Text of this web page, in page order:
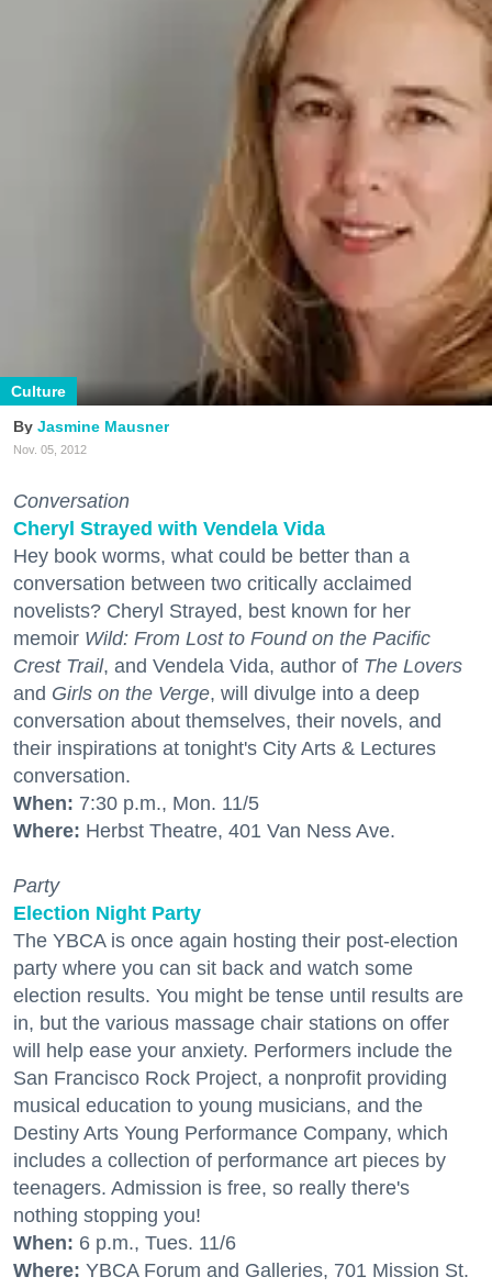
Culture
Jasmine Mausner
Nov. 05, 2012
Conversation
Cheryl Strayed with Vendela Vida
Hey book worms, what could be better than a
conversation between two critically acclaimed
novelists? Cheryl Strayed, best known for her
memoir Wild: From Lost to Found on the Pacific
Crest Trail, and Vendela Vida, author of The Lovers
and Girls on the Verge, will divulge into a deep
conversation about themselves, their novels, and
their inspirations at tonight's City Arts & Lectures
conversation.
When: 7:30 p.m., Mon. 11/5
Where: Herbst Theatre, 401 Van Ness Ave.
Party
Election Night Party
The YBCA is once again hosting their post-election
party where you can sit back and watch some
election results. You might be tense until results are
in, but the various massage chair stations on offer
will help ease your anxiety. Performers include the
San Francisco Rock Project, a nonprofit providing
musical education to young musicians, and the
Destiny Arts Young Performance Company, which
includes a collection of performance art pieces by
teenagers. Admission is free, so really there's
nothing stopping you!
When: 6 p.m., Tues. 11/6
Where: YBCA Forum and Galleries, 701 Mission St.